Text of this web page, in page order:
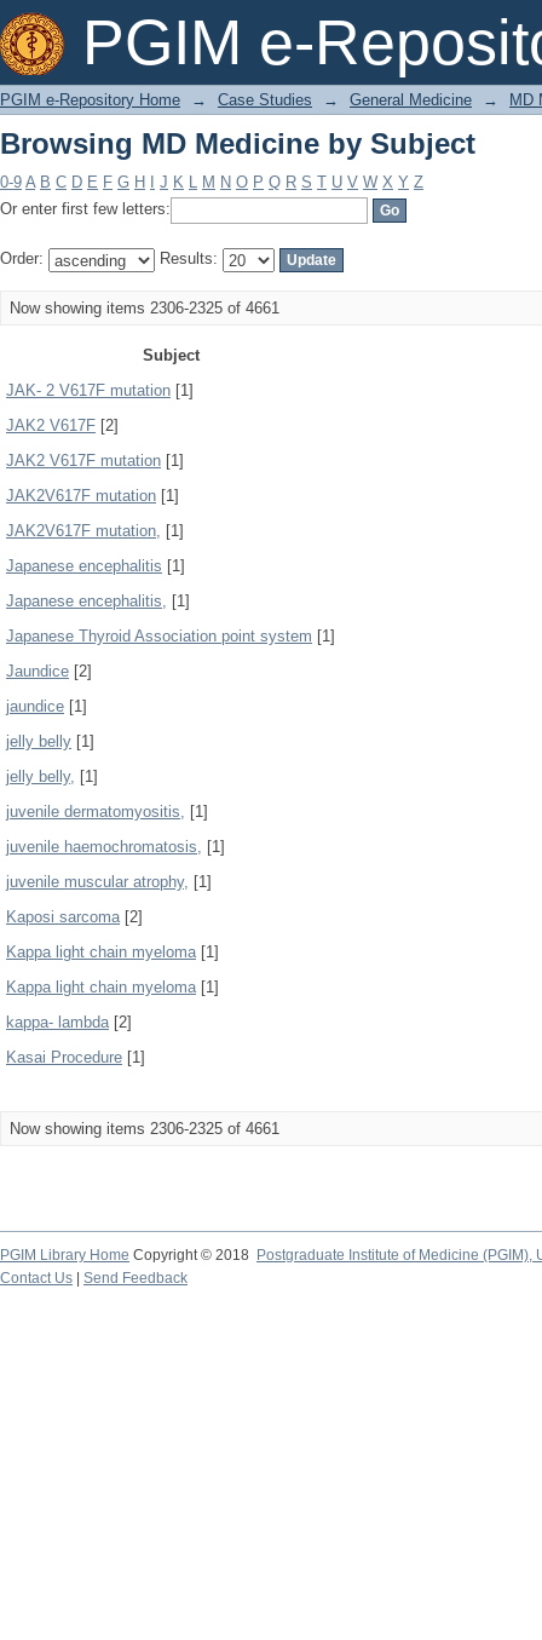
PGIM e-
Browsing MD Medicine by Subject
PGIM e-Repository Home → Case Studies → General Medicine → MD
Browsing MD Medicine by Subject
0-9 A B C D E F G H J K L M N O P Q R S T U V W X Y Z
Or enter first few letters:
Order: Results:
Now showing items 2306-2325 of 4661
Subject
JAK- 2 V617F mutation [1]
JAK2 V617F [2]
JAK2 V617F mutation [1]
JAK2V617F mutation [1]
JAK2V617F mutation, [1]
Japanese encephalitis [1]
Japanese encephalitis, [1]
Japanese Thyroid Association point system [1]
Jaundice [2]
jaundice [1]
jelly belly [1]
jelly belly, [1]
juvenile dermatomyositis, [1]
juvenile haemochromatosis, [1]
juvenile muscular atrophy, [1]
Kaposi sarcoma[2]
Kappa light chain myeloma[1]
Kappa light chain myeloma[1]
kappa- lambda[2]
Kasai Procedure [1]
Now showing items 2306-2325 of 4661
PGIM Library Home Copyright © 2018
Postgraduate Institute of Medicine (PGIM),
Contact Us
Send Feedback